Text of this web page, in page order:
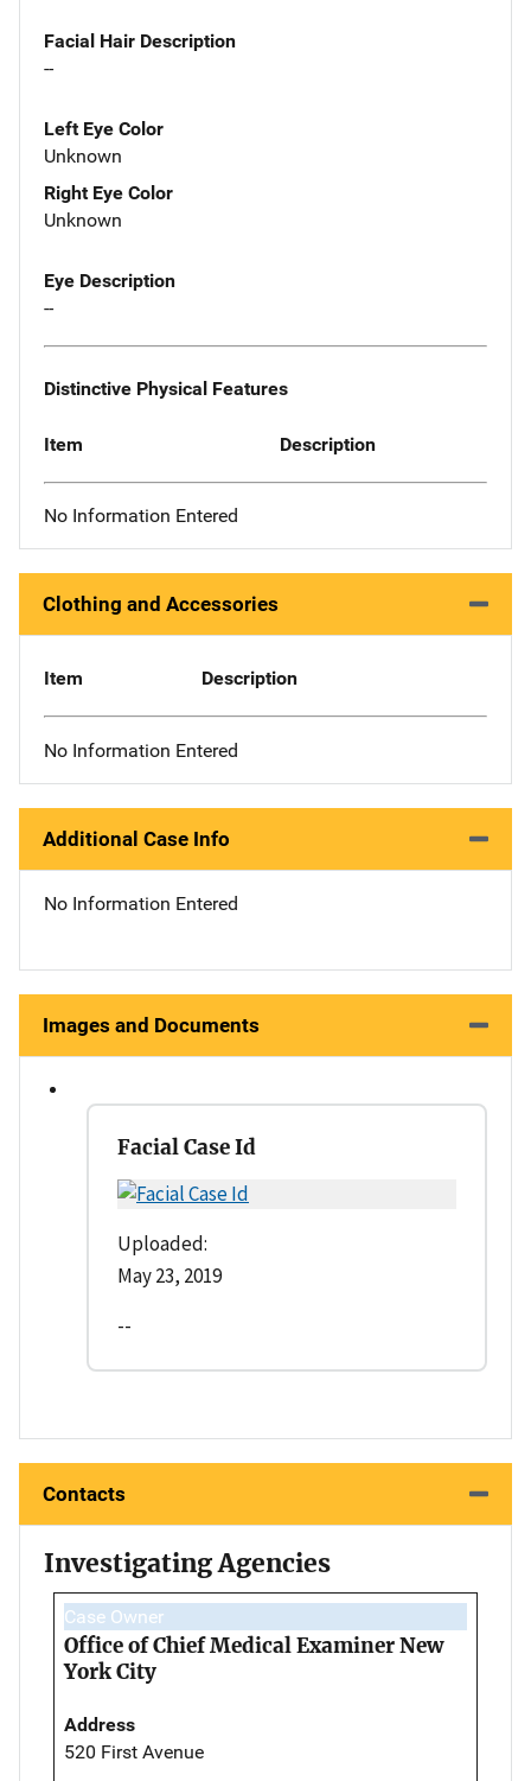
Facial Hair Description
--
Left Eye Color
Unknown
Right Eye Color
Unknown
Eye Description
--
Distinctive Physical Features
Item Description
No Information Entered
Clothing and Accessories
Item Description
No Information Entered
Additional Case Info
No Information Entered
Images and Documents
Facial Case Id
Uploaded:
May 23, 2019
--
Contacts
Investigating Agencies
Case Owner
Office of Chief Medical Examiner New
York City
Address
520 First Avenue